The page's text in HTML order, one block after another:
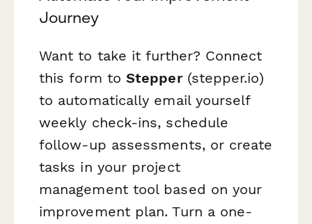
Journey
Want to take it further? Connect
this form toStepper(stepper.io)
to automatically email yourself
weekly check-ins, schedule
follow-up assessments, or create
tasks in your project
management tool based on your
improvement plan. Turn a one-